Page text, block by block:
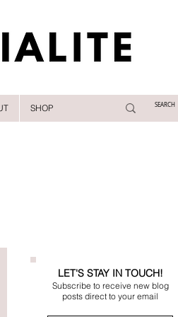
SHOP
LET'S STAY IN TOUCH!
Subscribe to receive new blog
posts direct to your email